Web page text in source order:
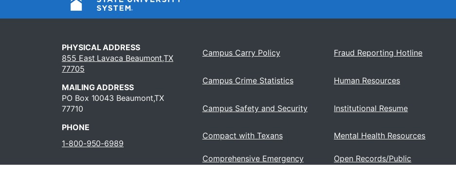
PHYSICAL ADDRESS
855 East Lavaca Beaumont,TX
77705
MAILING ADDRESS
PO Box 10043 Beaumont,TX
77710
PHONE
1-800-950-6989
Campus Carry Policy
Campus Crime Statistics
Campus Safety and Security
Compact with Texans
Comprehensive Emergency
Fraud Reporting Hotline
Human Resources
Institutional Resume
Mental Health Resources
Open Records/Public